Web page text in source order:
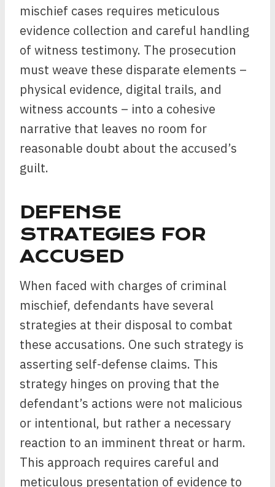
mischief cases requires meticulous
evidence collection and careful handling
of witness testimony. The prosecution
must weave these disparate elements –
physical evidence, digital trails, and
witness accounts – into a cohesive
narrative that leaves no room for
reasonable doubt about the accused’s
guilt.
DEFENSE
STRATEGIES FOR
ACCUSED
When faced with charges of criminal
mischief, defendants have several
strategies at their disposal to combat
these accusations. One such strategy is
asserting self-defense claims. This
strategy hinges on proving that the
defendant’s actions were not malicious
or intentional, but rather a necessary
reaction to an imminent threat or harm.
This approach requires careful and
meticulous presentation of evidence to